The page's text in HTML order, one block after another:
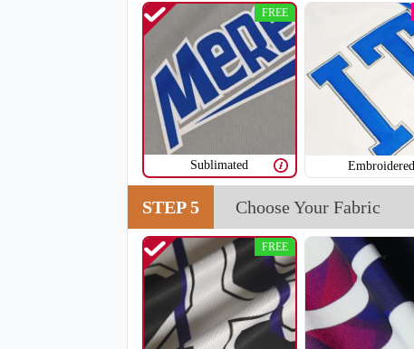
V108
Sublimated
FREE
Embroidered
STEP 5 Choose Your Fabric
FREE